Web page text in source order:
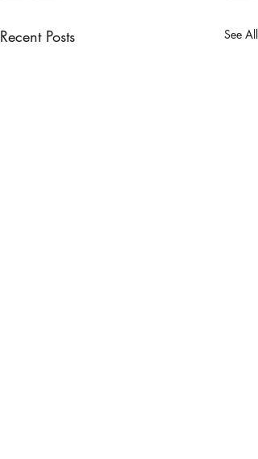
Recent Posts See All